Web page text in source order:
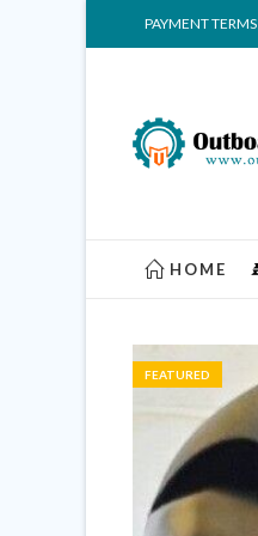
PAYMENT TERMS
HOME
FEATURED